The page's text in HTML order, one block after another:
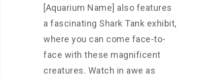
[Aquarium Name] also features
a fascinating Shark Tank exhibit,
where you can come face-to-
face with these magnificent
creatures. Watch in awe as